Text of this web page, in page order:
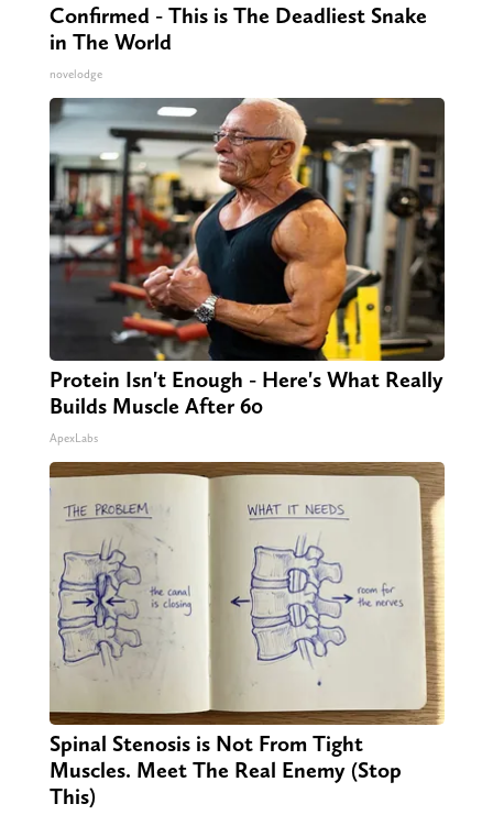
Confirmed - This is The Deadliest Snake
in The World
novelodge
Protein Isn't Enough - Here's What Really
Builds Muscle After 60
ApexLabs
Spinal Stenosis is Not From Tight
Muscles. Meet The Real Enemy (Stop
This)